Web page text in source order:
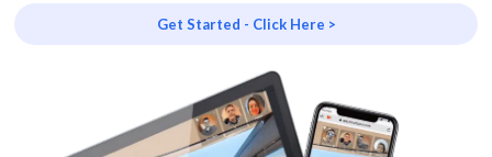
Get Started - Click Here >